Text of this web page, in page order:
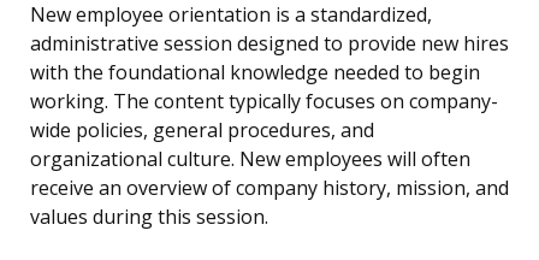
New employee orientation is a standardized,
administrative session designed to provide new hires
with the foundational knowledge needed to begin
working. The content typically focuses on company-
wide policies, general procedures, and
organizational culture. New employees will often
receive an overview of company history, mission, and
values during this session.